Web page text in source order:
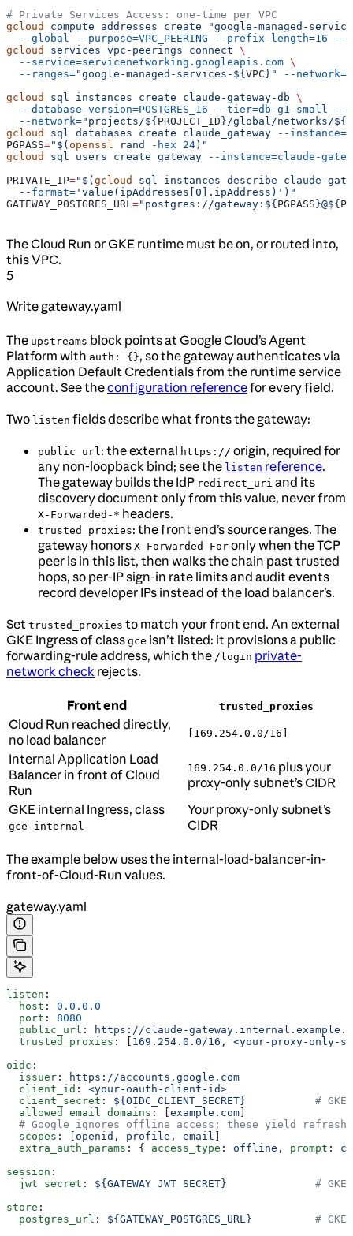
# Private Services Access: one-time per VPC
gcloud
compute addresses create "google-managed-
  --global
--purpose=VPC_PEERING --prefix-length=16 --
gcloud
services vpc-peerings connect \
  --service=servicenetworking.googleapis.com
\
  --ranges=
"google-managed-services-${ VPC }" --network=
gcloud
sql instances create claude-gateway-db \
  --database-version=POSTGRES_16
--tier=db-g1-small --
  --network=
"projects/${ PROJECT_ID }/global/networks/${
gcloud
sql databases create claude_gateway --
PGPASS="$( openssl rand -hex 24)"
gcloud
sql users create gateway --instance=claude-
PRIVATE_IP="$( gcloud
sql instances describe claude-
  --format=
'value(ipAddresses[0].ipAddress)')"
GATEWAY_POSTGRES_URL="postgres://gateway:${ PGPASS }@${
The Cloud Run or GKE runtime must be on, or routed into,
this VPC.
5
Write gateway.yaml
The upstreams block points at Google Cloud’s Agent
Platform with auth: {}, so the gateway authenticates via
Application Default Credentials from the runtime service
account. See theconfiguration referencefor every field.
Two listen fields describe what fronts the gateway:
public_url: the external https:// origin, required for
any non-loopback bind; see the listen reference.
The gateway builds the IdP redirect_uri and its
discovery document only from this value, never from
X-Forwarded-* headers.
trusted_proxies: the front end’s source ranges. The
gateway honors X-Forwarded-For only when the TCP
peer is in this list, then walks the chain past trusted
hops, so per-IP sign-in rate limits and audit events
record developer IPs instead of the load balancer’s.
Set trusted_proxies to match your front end. An external
GKE Ingress of class gce isn’t listed: it provisions a public
forwarding-rule address, which the /login private-
network check rejects.
Front end trusted_proxies
Cloud Run reached directly,
no load balancer
[169.254.0.0/16]
Internal Application Load
Balancer in front of Cloud
Run
169.254.0.0/16 plus your
proxy-only subnet’s CIDR
GKE internal Ingress, class
gce-internal
Your proxy-only subnet’s
CIDR
The example below uses the internal-load-balancer-in-
front-of-Cloud-Run values.
gateway.yaml
listen :
  host
: 0.0.0.0
  port
: 8080
  public_url
:
https://claude-
  trusted_proxies
: [ 169.254.0.0/16 , <your-proxy-only-
oidc :
  issuer
:
https://accounts.google.com
  client_id
: <your-oauth-client-id>
  client_secret
: ${OIDC_CLIENT_SECRET}
#
  allowed_email_domains
: [ example.com
# Google ignores offline_access; these yield refresh
  scopes
: [ openid , profile , email
  extra_auth_params
: { access_type : offline , prompt :
session :
  jwt_secret
: ${GATEWAY_JWT_SECRET}
#
store :
  postgres_url
: ${GATEWAY_POSTGRES_URL}
#